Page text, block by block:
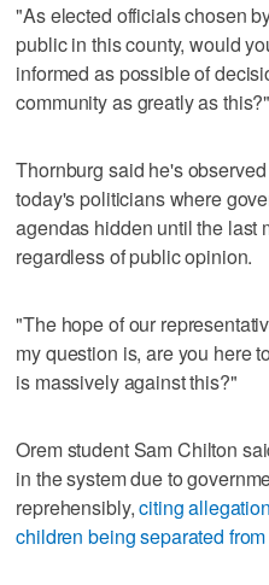
"As elected officials chosen
public in this county, would
informed as possible of
community as greatly as
Thornburg said he's
today's politicians where
agendas hidden until the last
regardless of public opinion.
"The hope of our
my question is, are you here
is massively against this?"
Orem student Sam Chilton
in the system due to
reprehensibly,citing
children being separated